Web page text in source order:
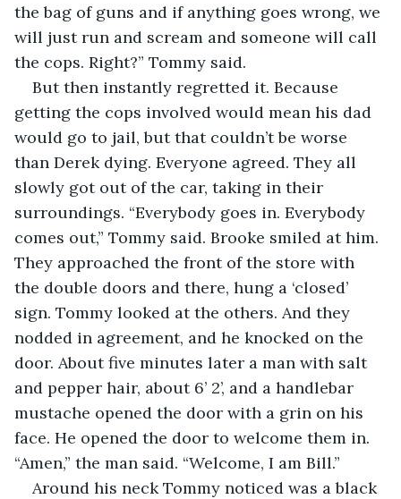
the bag of guns and if anything goes wrong, we
will just run and scream and someone will call
the cops. Right?” Tommy said.
But then instantly regretted it. Because
getting the cops involved would mean his dad
would go to jail, but that couldn’t be worse
than Derek dying. Everyone agreed. They all
slowly got out of the car, taking in their
surroundings. “Everybody goes in. Everybody
comes out,” Tommy said. Brooke smiled at him.
They approached the front of the store with
the double doors and there, hung a ‘closed’
sign. Tommy looked at the others. And they
nodded in agreement, and he knocked on the
door. About five minutes later a man with salt
and pepper hair, about 6’ 2’, and a handlebar
mustache opened the door with a grin on his
face. He opened the door to welcome them in.
“Amen,” the man said. “Welcome, I am Bill.”
Around his neck Tommy noticed was a black